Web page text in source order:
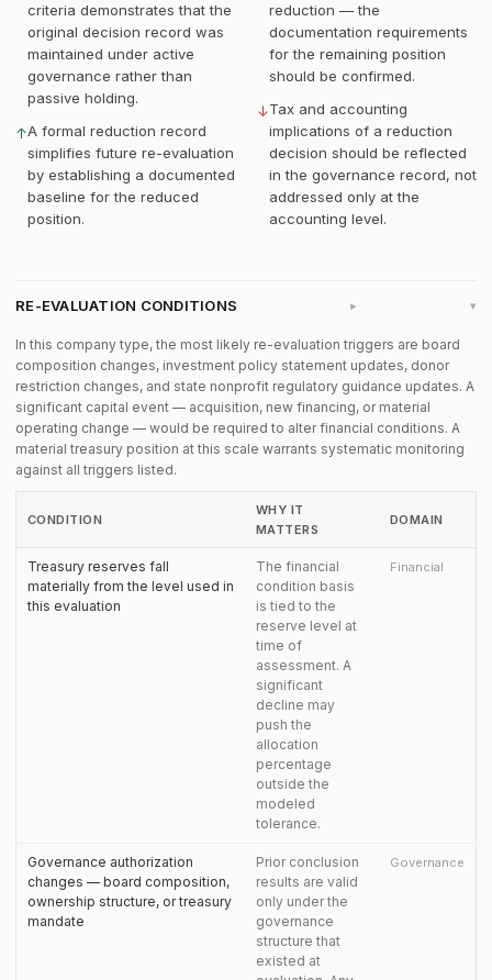
criteria demonstrates that the
original decision record was
maintained under active
governance rather than
passive holding.
↑A formal reduction record
simplifies future re-evaluation
by establishing a documented
baseline for the reduced
position.
reduction — the
documentation requirements
for the remaining position
should be confirmed.
↓Tax and accounting
implications of a reduction
decision should be reflected
in the governance record, not
addressed only at the
accounting level.
RE-EVALUATION CONDITIONS ▸
In this company type, the most likely re-evaluation triggers are board
composition changes, investment policy statement updates, donor
restriction changes, and state nonprofit regulatory guidance updates. A
significant capital event — acquisition, new financing, or material
operating change — would be required to alter financial conditions. A
material treasury position at this scale warrants systematic monitoring
against all triggers listed.
CONDITION
WHY IT
MATTERS
DOMAIN
Treasury reserves fall
materially from the level used in
this evaluation
The financial
condition basis
is tied to the
reserve level at
time of
assessment. A
significant
decline may
push the
allocation
percentage
outside the
modeled
tolerance.
Financial
Governance authorization
changes — board composition,
ownership structure, or treasury
mandate
Prior conclusion
results are valid
only under the
governance
structure that
existed at
Governance